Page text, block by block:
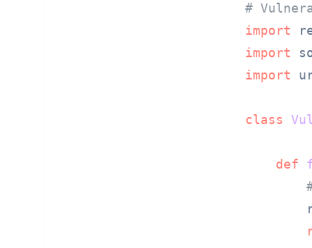
#
import
import
import
class
def